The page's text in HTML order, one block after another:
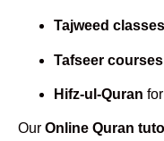
Tajweed classes
Tafseer courses
Hifz-ul-Quran
Our Online Quran